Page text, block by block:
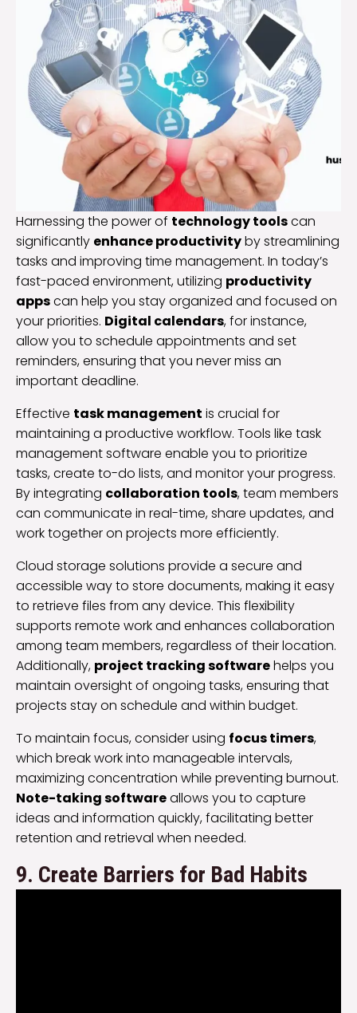
Harnessing the power of technology toolscan
significantly enhance productivityby streamlining
tasks and improving time management. In today’s
fast-paced environment, utilizing productivity
appscan help you stay organized and focused on
your priorities. Digital calendars, for instance,
allow you to schedule appointments and set
reminders, ensuring that you never miss an
important deadline.
Effective task management is crucial for
maintaining a productive workflow. Tools like task
management software enable you to prioritize
tasks, create to-do lists, and monitor your progress.
By integrating collaboration tools, team members
can communicate in real-time, share updates, and
work together on projects more efficiently.
Cloud storage solutions provide a secure and
accessible way to store documents, making it easy
to retrieve files from any device. This flexibility
supports remote work and enhances collaboration
among team members, regardless of their location.
Additionally, project tracking softwarehelps you
maintain oversight of ongoing tasks, ensuring that
projects stay on schedule and within budget.
To maintain focus, consider using focus timers,
which break work into manageable intervals,
maximizing concentration while preventing burnout.
Note-taking softwareallows you to capture
ideas and information quickly, facilitating better
retention and retrieval when needed.
9. Create Barriers for Bad Habits